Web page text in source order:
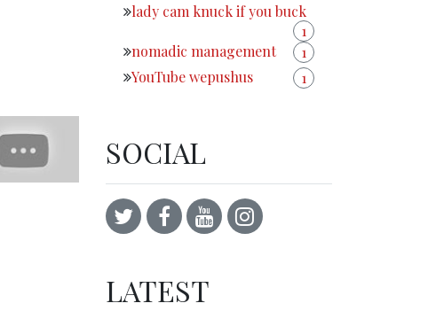
lady cam knuck if you buck
1
nomadic management
1
YouTube wepushus
1
SOCIAL
LATEST